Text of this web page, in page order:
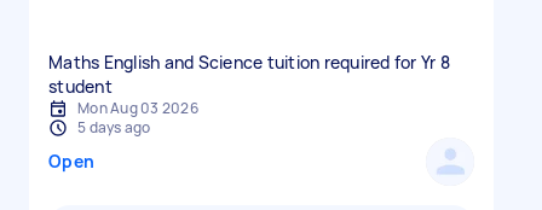
Maths English and Science tuition required for Yr 8
student
Mon Aug 03 2026
5 days ago
Open